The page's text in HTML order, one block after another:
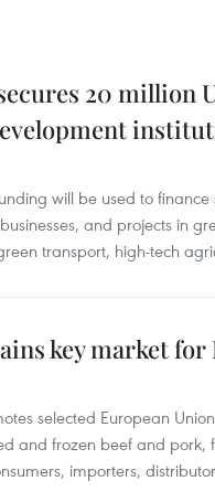
20 million
will be used to
and projects in
transport, high-tech
key market
selected European
and frozen beef and
importers,